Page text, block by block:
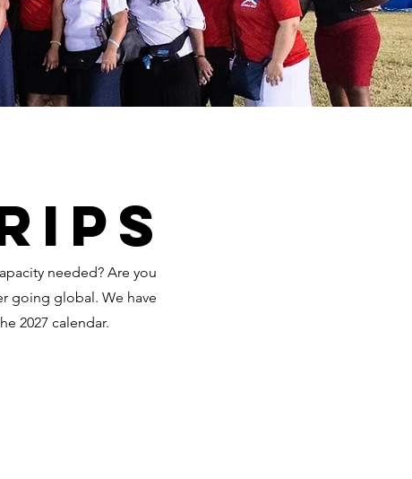
needed? Are you
going global. We have
2027 calendar.